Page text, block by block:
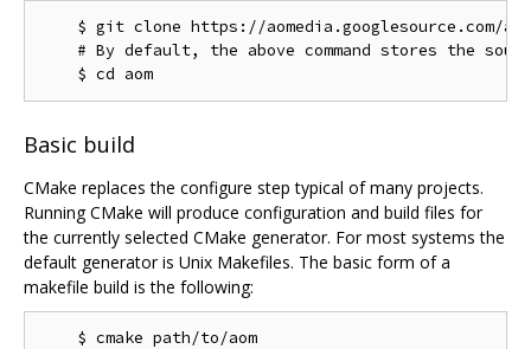
    $ git clone https://aomedia.googlesource.com/aom
# By default, the above command stores the
Basic build
CMake replaces the configure step typical of many projects.
Running CMake will produce configuration and build files for
the currently selected CMake generator. For most systems the
default generator is Unix Makefiles. The basic form of a
makefile build is the following:
    $ cmake path/to/aom